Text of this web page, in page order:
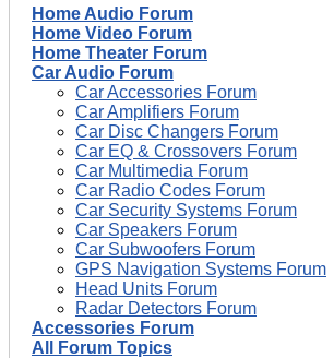
Home Audio Forum
Home Video Forum
Home Theater Forum
Car Audio Forum
Car Accessories Forum
Car Amplifiers Forum
Car Disc Changers Forum
Car EQ & Crossovers Forum
Car Multimedia Forum
Car Radio Codes Forum
Car Security Systems Forum
Car Speakers Forum
Car Subwoofers Forum
GPS Navigation Systems Forum
Head Units Forum
Radar Detectors Forum
Accessories Forum
All Forum Topics